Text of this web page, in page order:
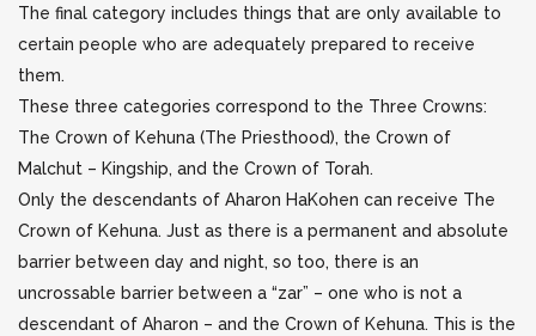
The final category includes things that are only available to
certain people who are adequately prepared to receive
them.
These three categories correspond to the Three Crowns:
The Crown of Kehuna (The Priesthood), the Crown of
Malchut – Kingship, and the Crown of Torah.
Only the descendants of Aharon HaKohen can receive The
Crown of Kehuna. Just as there is a permanent and absolute
barrier between day and night, so too, there is an
uncrossable barrier between a “zar” – one who is not a
descendant of Aharon – and the Crown of Kehuna. This is the